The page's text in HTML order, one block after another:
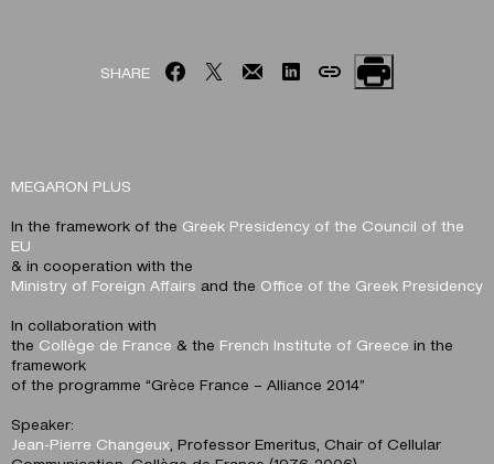
SHARE
MEGARON PLUS
In the framework of the Greek Presidency of the Council of the
EU
& in cooperation with the
Ministry of Foreign Affairs and the Office of the Greek Presidency
In collaboration with
the Collège de France & the French Institute of Greece in the
framework
of the programme “Grèce France – Alliance 2014”
Speaker:
Jean-Pierre Changeux , Professor Emeritus, Chair of Cellular